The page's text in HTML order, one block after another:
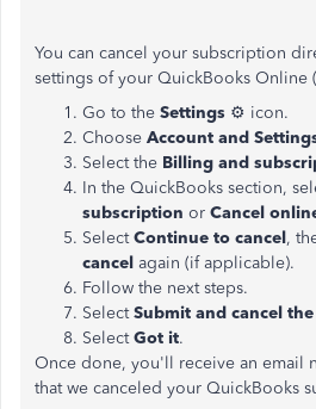
You can cancel your subscription
settings of your QuickBooks Online
Go to the Settings ⚙ icon.
Choose Account and
Select the Billing and
In the QuickBooks section,
subscription or Cancel
SelectContinue to cancel,
cancel again (if applicable).
Follow the next steps.
SelectSubmit and cancel
SelectGot it.
Once done, you'll receive an email
that we canceled your QuickBooks